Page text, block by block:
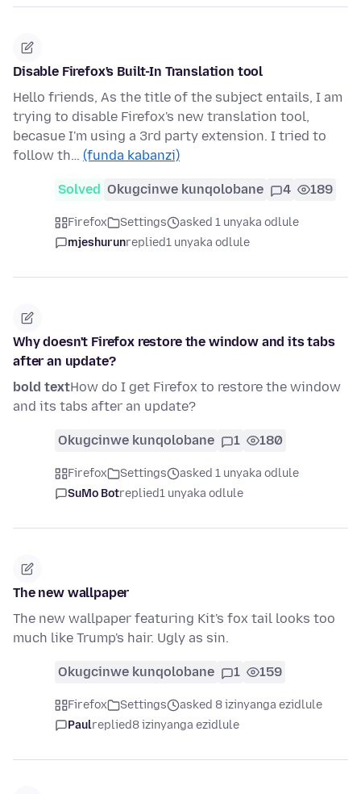
Disable Firefox's Built-In Translation tool
Hello friends, As the title of the subject entails, I am
trying to disable Firefox's new translation tool,
becasue I'm using a 3rd party extension. I tried to
follow th… (funda kabanzi)
Solved Okugcinwe kunqolobane 4 189
Firefox Settings
asked 1 unyaka odlule
mjeshurunreplied1 unyaka odlule
Why doesn't Firefox restore the window and its tabs
after an update?
bold textHow do I get Firefox to restore the window
and its tabs after an update?
Okugcinwe kunqolobane 1 180
Firefox Settings
asked 1 unyaka odlule
SuMo Botreplied1 unyaka odlule
The new wallpaper
The new wallpaper featuring Kit's fox tail looks too
much like Trump's hair. Ugly as sin.
Okugcinwe kunqolobane 1 159
Firefox Settings
asked 8 izinyanga ezidlule
Paulreplied8 izinyanga ezidlule